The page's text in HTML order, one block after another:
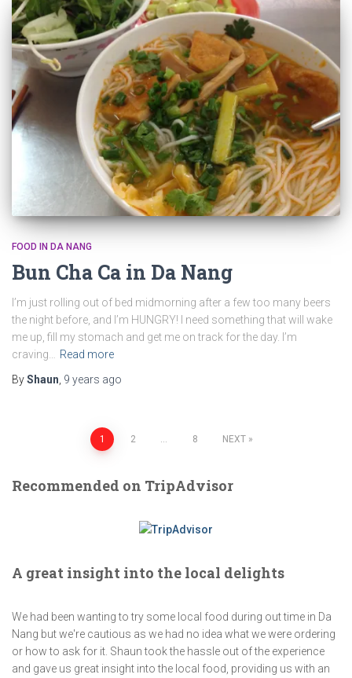
FOOD IN DA NANG
Bun Cha Ca in Da Nang
I’m just rolling out of bed midmorning after a few too many beers
the night before, and I’m HUNGRY! I need something that will wake
me up, fill my stomach and get me on track for the day. I’m
craving…
Read more
ByShaun 9 years ago
navigation
1 2 8 NEXT
Recommended on TripAdvisor
A great insight into the local delights
We had been wanting to try some local food during out time in Da
Nang but we're cautious as we had no idea what we were ordering
or how to ask for it. Shaun took the hassle out of the experience
and gave us great insight into the local food, providing us with an